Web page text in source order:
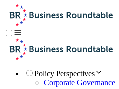
Policy Perspectives
Corporate Governance